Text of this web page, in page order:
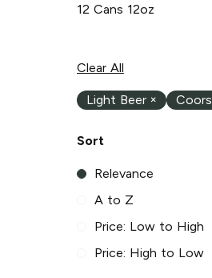
12 Cans 12oz
Clear All
Light Beer × Coors
Sort
Relevance
A to Z
Price: Low to High
Price: High to Low